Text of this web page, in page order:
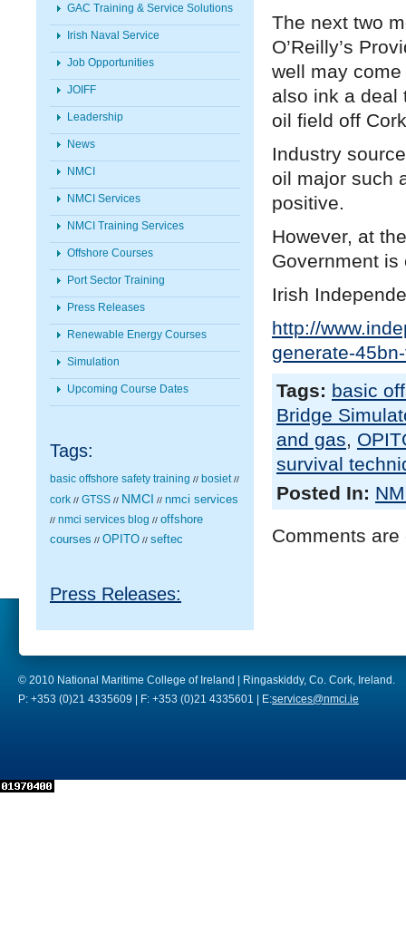
GAC Training & Service Solutions
Irish Naval Service
Job Opportunities
JOIFF
Leadership
News
NMCI
NMCI Services
NMCI Training Services
Offshore Courses
Port Sector Training
Press Releases
Renewable Energy Courses
Simulation
Upcoming Course Dates
Tags:
basic offshore safety training // bosiet //
cork // GTSS // NMCI // nmci services
// nmci services blog // offshore
courses // OPITO // seftec
Press Releases:
The next two
O’Reilly’s
well may
also ink a deal
oil field off
Industry
oil major such
positive.
However, at
Government
Irish
http://
generate-
Tags: basic
Bridge
and gas,
survival
Posted In:
Comments are
© 2010 National Maritime College of Ireland | Ringaskiddy, Co. Cork, Ireland.
P: +353 (0)21 4335609 | F: +353 (0)21 4335601 | E:services@nmci.ie